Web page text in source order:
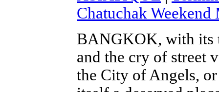
Chatuchak
BANGKOK, with its
and the cry of street
the City of Angels,